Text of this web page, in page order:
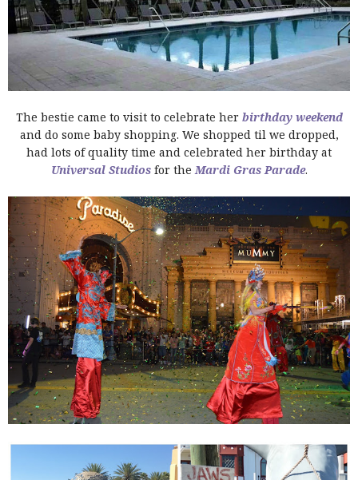
The bestie came to visit to celebrate her birthday weekend
and do some baby shopping. We shopped til we dropped,
had lots of quality time and celebrated her birthday at
Universal Studiosfor theMardi Gras Parade.